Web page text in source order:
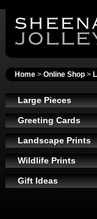
Home> Online Shop>
Large Pieces
Greeting Cards
Landscape Prints
Wildlife Prints
Gift Ideas